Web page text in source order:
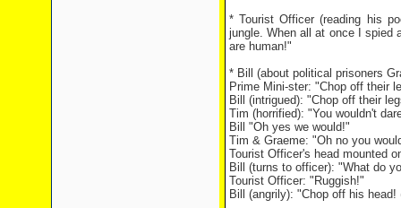
* Tourist Officer (reading his
jungle. When all at once I spied
are human!"
* Bill (about political prisoners
Prime Mini-ster: "Chop off their
Bill (intrigued): "Chop off their
Tim (horrified): "You wouldn't
Bill "Oh yes we would!"
Tim & Graeme: "Oh no you
Tourist Officer's head mounted
Bill (turns to officer): "What do
Tourist Officer: "Ruggish!"
Bill (angrily): "Chop off his